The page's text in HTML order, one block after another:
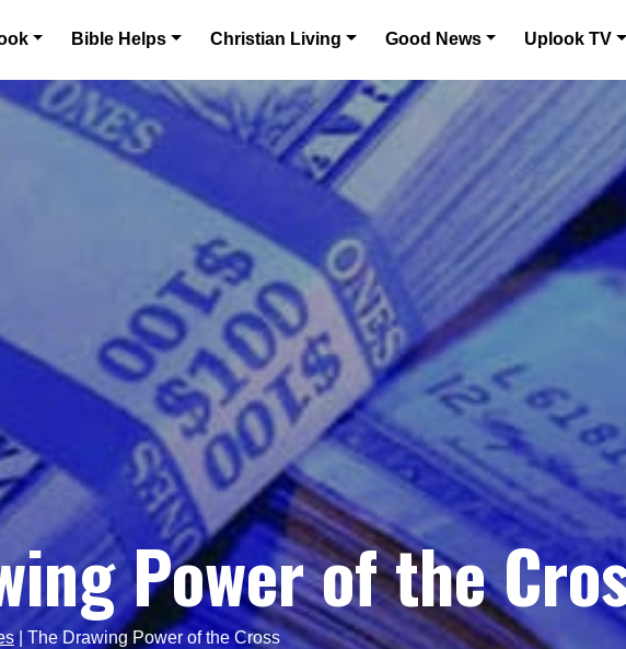
Bible Helps Christian Living Good News Uplook TV
Power of the
| The Drawing Power of the Cross